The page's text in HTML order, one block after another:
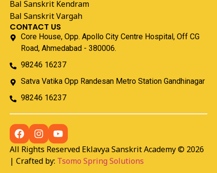
Bal Sanskrit Kendram
Bal Sanskrit Vargah
CONTACT US
Core House, Opp. Apollo City Centre Hospital, Off CG
Road, Ahmedabad - 380006.
98246 16237
Satva Vatika Opp Randesan Metro Station Gandhinagar
98246 16237
All Rights Reserved Eklavya Sanskrit Academy © 2026
| Crafted by: Tsomo Spring Solutions